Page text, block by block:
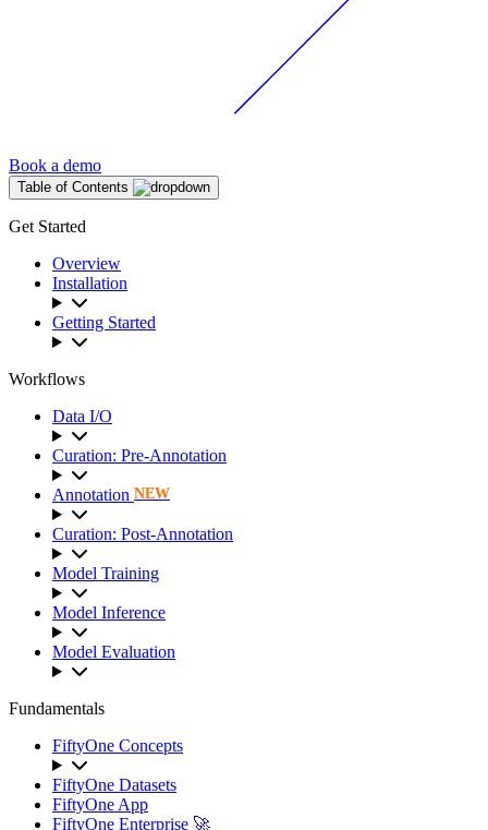
Book a demo
Table of Contents
Get Started
Overview
Installation
Getting Started
Workflows
Data I/O
Curation: Pre-Annotation
Annotation NEW
Curation: Post-Annotation
Model Training
Model Inference
Model Evaluation
Fundamentals
FiftyOne Concepts
FiftyOne Datasets
FiftyOne App
FiftyOne Enterprise 🚀